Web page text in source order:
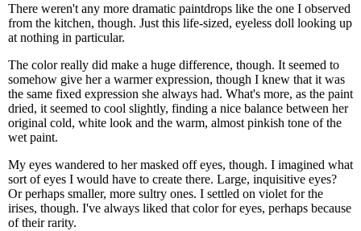
There weren't any more dramatic paintdrops like the one I observed
from the kitchen, though. Just this life-sized, eyeless doll looking up
at nothing in particular.
The color really did make a huge difference, though. It seemed to
somehow give her a warmer expression, though I knew that it was
the same fixed expression she always had. What's more, as the paint
dried, it seemed to cool slightly, finding a nice balance between her
original cold, white look and the warm, almost pinkish tone of the
wet paint.
My eyes wandered to her masked off eyes, though. I imagined what
sort of eyes I would have to create there. Large, inquisitive eyes?
Or perhaps smaller, more sultry ones. I settled on violet for the
irises, though. I've always liked that color for eyes, perhaps because
of their rarity.